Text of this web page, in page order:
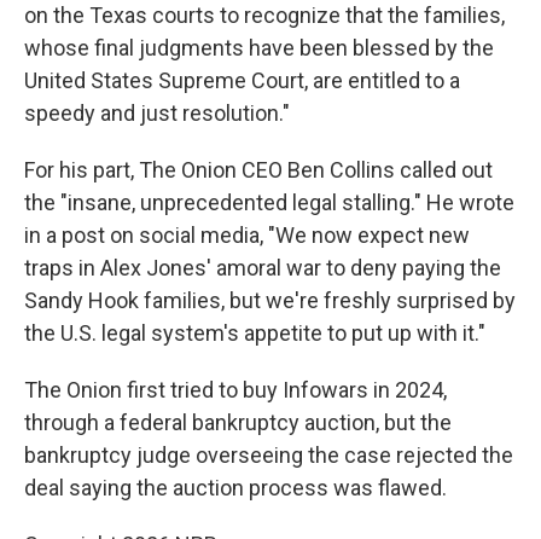
on the Texas courts to recognize that the families,
whose final judgments have been blessed by the
United States Supreme Court, are entitled to a
speedy and just resolution."
For his part, The Onion CEO Ben Collins called out
the "insane, unprecedented legal stalling." He wrote
in a post on social media, "We now expect new
traps in Alex Jones' amoral war to deny paying the
Sandy Hook families, but we're freshly surprised by
the U.S. legal system's appetite to put up with it."
The Onion first tried to buy Infowars in 2024,
through a federal bankruptcy auction, but the
bankruptcy judge overseeing the case rejected the
deal saying the auction process was flawed.